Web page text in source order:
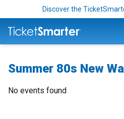
Discover the
Summer 80s New
No events found